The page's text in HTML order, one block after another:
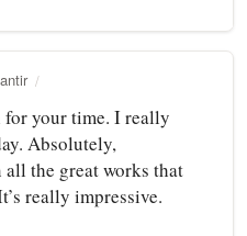
for your time. I really
Absolutely,
the great works that
really impressive.